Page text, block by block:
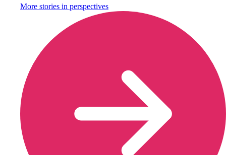
More stories in perspectives